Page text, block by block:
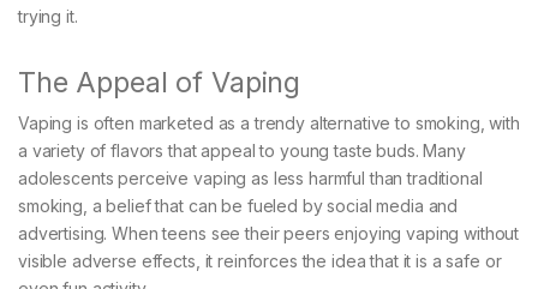
trying it.
The Appeal of Vaping
Vaping is often marketed as a trendy alternative to smoking, with
a variety of flavors that appeal to young taste buds. Many
adolescents perceive vaping as less harmful than traditional
smoking, a belief that can be fueled by social media and
advertising. When teens see their peers enjoying vaping without
visible adverse effects, it reinforces the idea that it is a safe or